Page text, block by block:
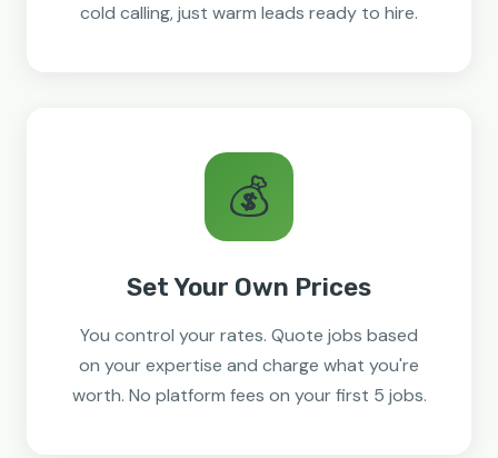
cold calling, just warm leads ready to hire.
💰
Set Your Own Prices
You control your rates. Quote jobs based
on your expertise and charge what you're
worth. No platform fees on your first 5 jobs.